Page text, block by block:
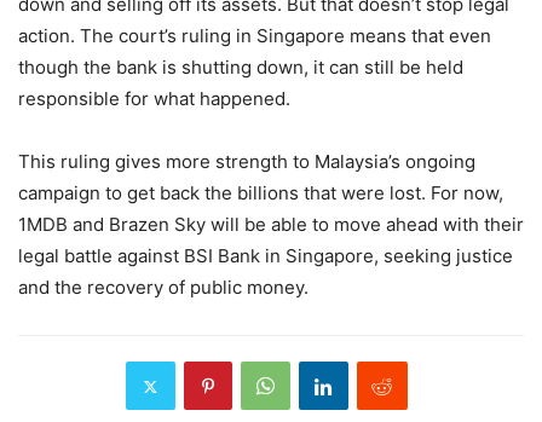
action. The court’s ruling in Singapore means that even
though the bank is shutting down, it can still be held
responsible for what happened.
This ruling gives more strength to Malaysia’s ongoing
campaign to get back the billions that were lost. For now,
1MDB and Brazen Sky will be able to move ahead with their
legal battle against BSI Bank in Singapore, seeking justice
and the recovery of public money.